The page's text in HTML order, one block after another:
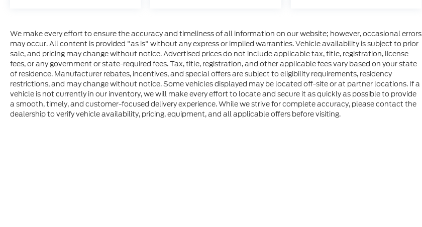
We make every effort to ensure the accuracy and timeliness of all information on our website; however, occasional errors
may occur. All content is provided "as is" without any express or implied warranties. Vehicle availability is subject to prior
sale, and pricing may change without notice. Advertised prices do not include applicable tax, title, registration, license
fees, or any government or state-required fees. Tax, title, registration, and other applicable fees vary based on your state
of residence. Manufacturer rebates, incentives, and special offers are subject to eligibility requirements, residency
restrictions, and may change without notice. Some vehicles displayed may be located off-site or at partner locations. If a
vehicle is not currently in our inventory, we will make every effort to locate and secure it as quickly as possible to provide
a smooth, timely, and customer-focused delivery experience. While we strive for complete accuracy, please contact the
dealership to verify vehicle availability, pricing, equipment, and all applicable offers before visiting.